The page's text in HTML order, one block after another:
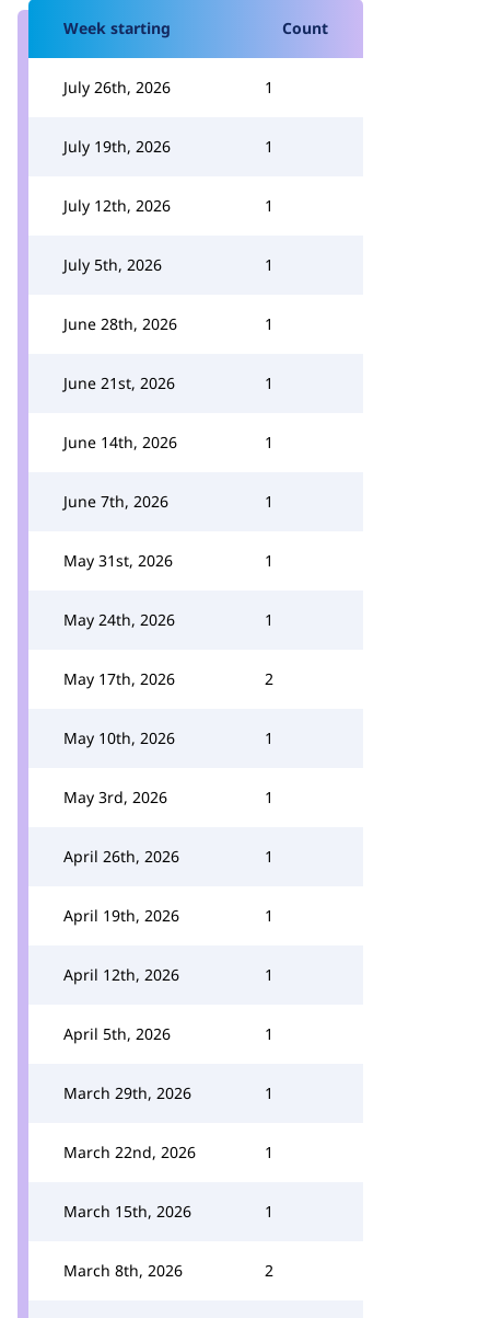
Week starting Count
July 26th, 2026 1
July 19th, 2026 1
July 12th, 2026 1
July 5th, 2026 1
June 28th, 2026 1
June 21st, 2026 1
June 14th, 2026 1
June 7th, 2026 1
May 31st, 2026 1
May 24th, 2026 1
May 17th, 2026 2
May 10th, 2026 1
May 3rd, 2026 1
April 26th, 2026 1
April 19th, 2026 1
April 12th, 2026 1
April 5th, 2026 1
March 29th, 2026 1
March 22nd, 2026 1
March 15th, 2026 1
March 8th, 2026 2